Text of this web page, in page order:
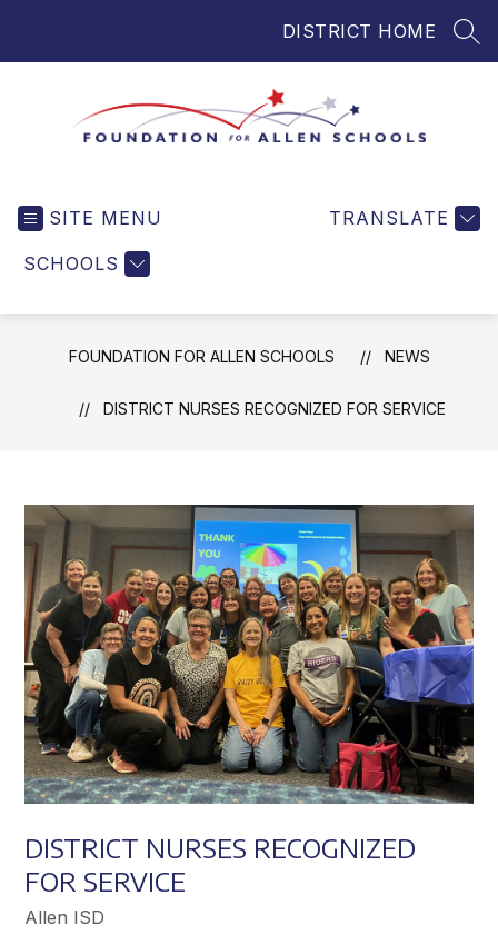
DISTRICT HOME
Helping
and
in
Achieve
Greater
Success
SITE MENU
SCHOOLS
TRANSLATE
FOUNDATION FOR ALLEN SCHOOLS NEWS
DISTRICT NURSES RECOGNIZED FOR SERVICE
DISTRICT NURSES RECOGNIZED
FOR SERVICE
Allen ISD